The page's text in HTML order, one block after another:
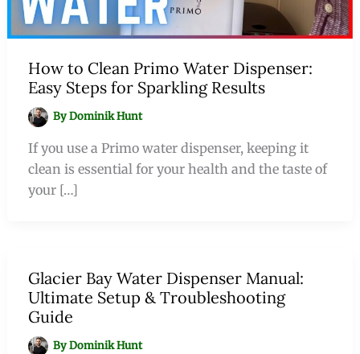
How to Clean Primo Water Dispenser:
Easy Steps for Sparkling Results
ByDominik Hunt
If you use a Primo water dispenser, keeping it
clean is essential for your health and the taste of
your […]
Glacier Bay Water Dispenser Manual:
Ultimate Setup & Troubleshooting
Guide
ByDominik Hunt